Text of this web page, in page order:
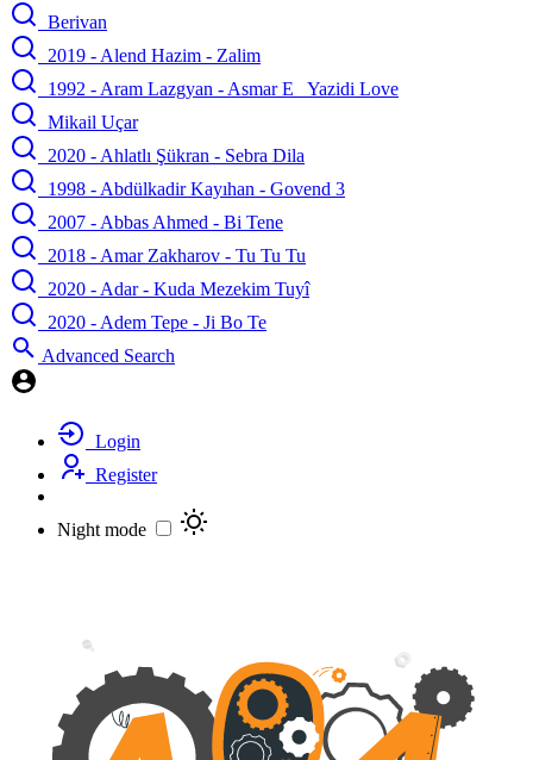
Berivan
2019 - Alend Hazim - Zalim
1992 - Aram Lazgyan - Asmar E_ Yazidi Love
Mikail Uçar
2020 - Ahlatlı Şükran - Sebra Dila
1998 - Abdülkadir Kayıhan - Govend 3
2007 - Abbas Ahmed - Bi Tene
2018 - Amar Zakharov - Tu Tu Tu
2020 - Adar - Kuda Mezekim Tuyî
2020 - Adem Tepe - Ji Bo Te
Advanced Search
Login
Register
Night mode